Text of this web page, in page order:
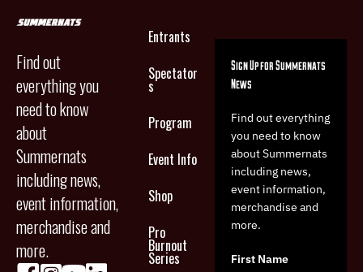
Find out
everything you
need to know
about
Summernats
including news,
event information,
merchandise and
more.
Entrants
Spectator
s
Program
Event Info
Shop
Pro
Burnout
Series
Sign Up for Summernats
News
Find out everything
you need to know
about Summernats
including news,
event information,
merchandise and
more.
First Name